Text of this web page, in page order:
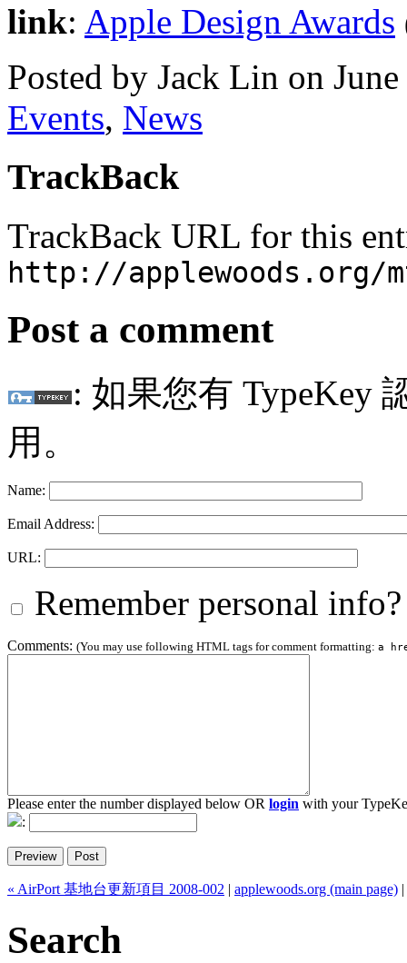
link: Apple Design Awards
Posted by Jack Lin on
Events, News
TrackBack
TrackBack URL for this
http://applewoods.org/
Post a comment
: 如果您有 TypeKey
用。
Name:
Email Address:
URL:
Remember personal info?
Comments: (You may use following HTML tags for comment formatting: a
Please enter the number displayed below OR login with your
:
« AirPort 基地台更新項目 2008-002 applewoods.org (main page)
Search